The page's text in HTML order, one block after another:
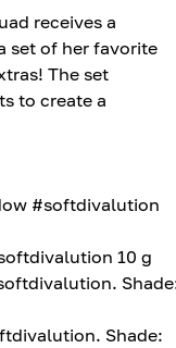
receives a
set of her favorite
The set
to create a
#softdivalution
10 g
Shade: